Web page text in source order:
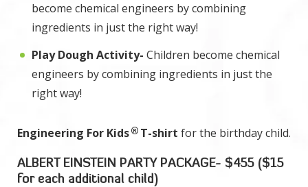
become chemical engineers by combining
ingredients in just the right way!
Play Dough Activity- Children become chemical
engineers by combining ingredients in just the
right way!
Engineering For Kids®T-shirt for the birthday child.
ALBERT EINSTEIN PARTY PACKAGE- $455 ($15
for each additional child)